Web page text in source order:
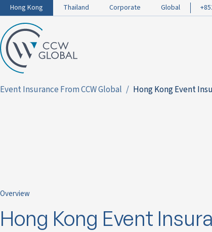
Hong Kong Thailand Corporate Global
Event Insurance From CCW Global Hong Kong Event
Overview
Hong Kong Event